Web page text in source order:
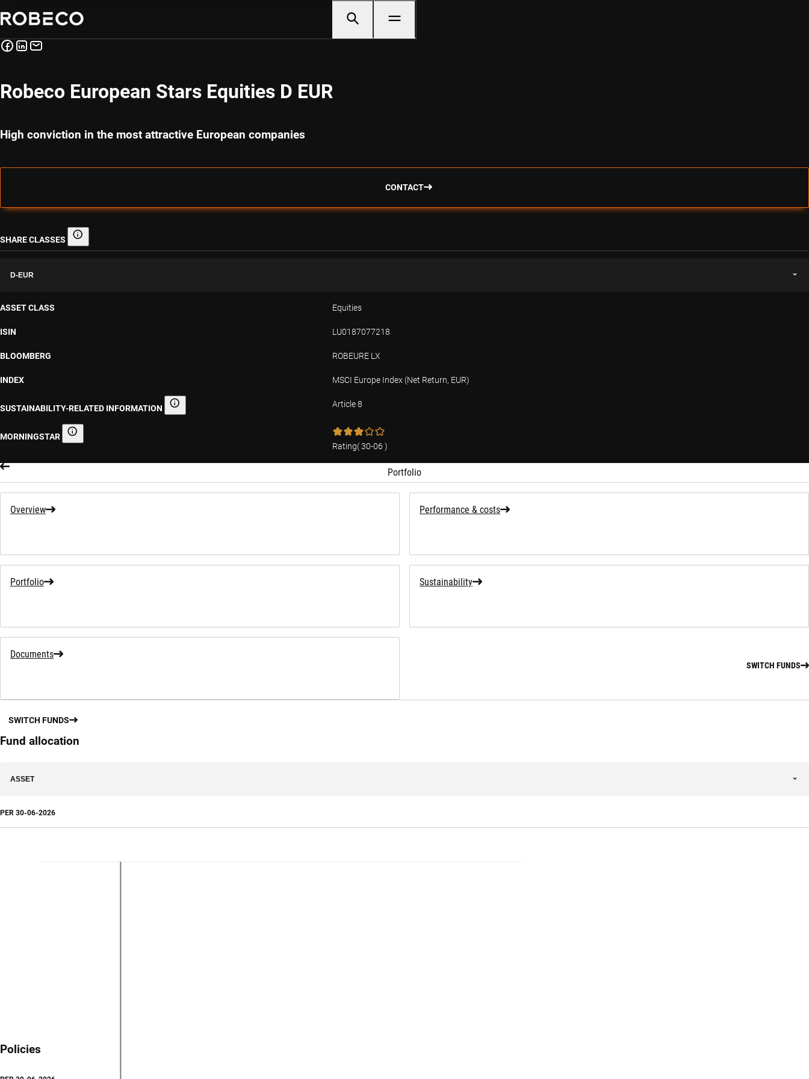
Robeco European Stars Equities D EUR
High conviction in the most attractive European companies
CONTACT
SHARE CLASSES Share classes
D-EUR
ASSET CLASS Equities
ISIN LU0187077218
BLOOMBERG ROBEURE LX
INDEX MSCI Europe Index (Net Return, EUR)
SUSTAINABILITY-RELATED INFORMATION Sustainability-related information Article 8
MORNINGSTAR Morningstar
Rating(30-06 )
Portfolio
Overview Performance & costs
Portfolio Sustainability
Documents
SWITCH FUNDS
SWITCH FUNDS
Fund allocation
ASSET
PER 30-06-2026
Policies